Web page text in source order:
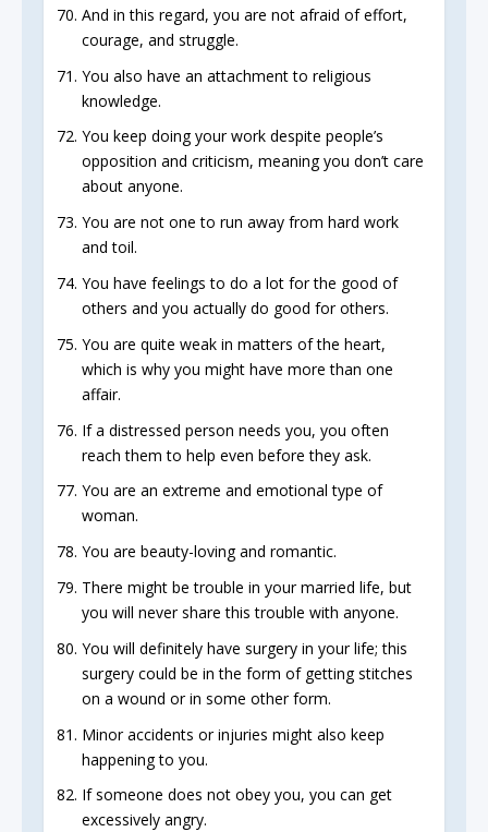
And in this regard, you are not afraid of effort,
courage, and struggle.
You also have an attachment to religious
knowledge.
You keep doing your work despite people’s
opposition and criticism, meaning you don’t care
about anyone.
You are not one to run away from hard work
and toil.
You have feelings to do a lot for the good of
others and you actually do good for others.
You are quite weak in matters of the heart,
which is why you might have more than one
affair.
If a distressed person needs you, you often
reach them to help even before they ask.
You are an extreme and emotional type of
woman.
You are beauty-loving and romantic.
There might be trouble in your married life, but
you will never share this trouble with anyone.
You will definitely have surgery in your life; this
surgery could be in the form of getting stitches
on a wound or in some other form.
Minor accidents or injuries might also keep
happening to you.
If someone does not obey you, you can get
excessively angry.